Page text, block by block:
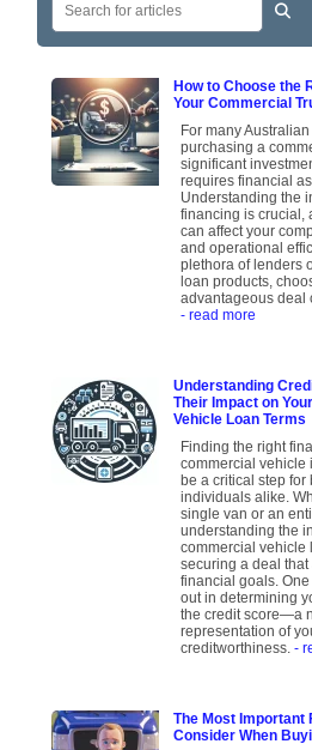
How to Choose the
Your Commercial
For many
purchasing a
significant
requires financial
Understanding the
financing is crucial,
can affect your
and operational
plethora of lenders
loan products,
advantageous deal
- read more
Understanding
Their Impact on
Vehicle Loan Terms
Finding the right
commercial vehicle
be a critical step for
individuals alike.
single van or an
understanding the
commercial vehicle
securing a deal
financial goals.
out in determining
the credit score—a
representation of
creditworthiness.-
The Most Important
Consider When